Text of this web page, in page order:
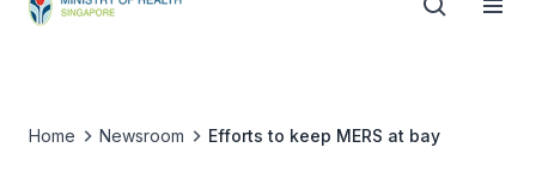
Home Newsroom Efforts to keep MERS at bay